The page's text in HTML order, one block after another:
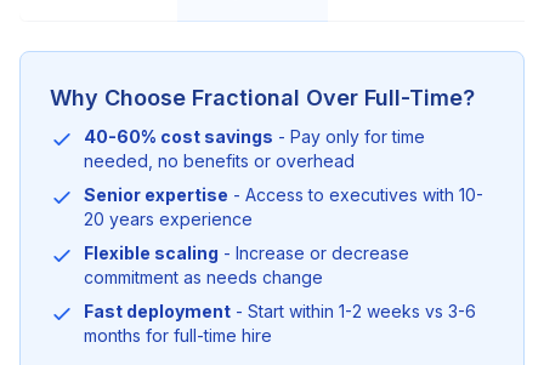
Why Choose Fractional Over Full-Time?
40-60% cost savings - Pay only for time
needed, no benefits or overhead
Senior expertise - Access to executives with 10-
20 years experience
Flexible scaling - Increase or decrease
commitment as needs change
Fast deployment - Start within 1-2 weeks vs 3-6
months for full-time hire